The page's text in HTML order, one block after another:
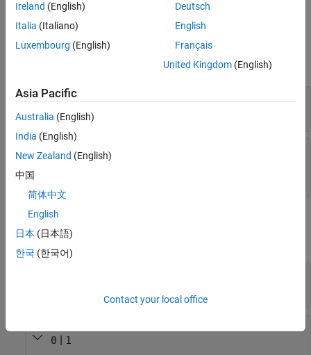
Ports
Input
Data—
vector
Length—Length of data stream packet at Data
input port
Output
expand all
0 | 1
Ireland (English)
Italia (Italiano)
Luxembourg (English)
Deutsch
English
Français
United Kingdom(English)
Asia Pacific
Australia (English)
India (English)
New Zealand (English)
中国
简体中文
English
日本 (日本語)
한국 (한국어)
Contact your local office